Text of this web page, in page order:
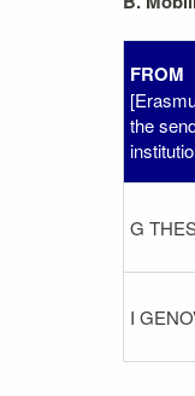
FROM
the
G
I